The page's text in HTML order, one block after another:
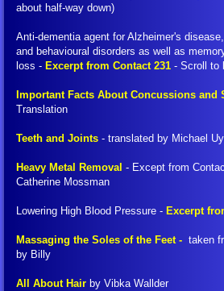
FIGU
Visiting SSSC
FLCA Statutes
Get Involved
Petitions
Donate
Other Links
about half-way down)
Anti-dementia agent for Alzheimer's
and behavioural disorders as well as
loss - Excerpt from Contact 231 - Scroll to
Important Facts About Concussions and
Translation
Teeth and Joints - translated by Michael
Heavy Metal Removal - Except from
Catherine Mossman
Lowering High Blood Pressure - Excerpt
Massaging the Soles of the Feet - taken
by Billy
All About Hair by Vibka Wallder